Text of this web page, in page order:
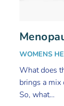
WOMENS
What does
brings a mix
So, what…